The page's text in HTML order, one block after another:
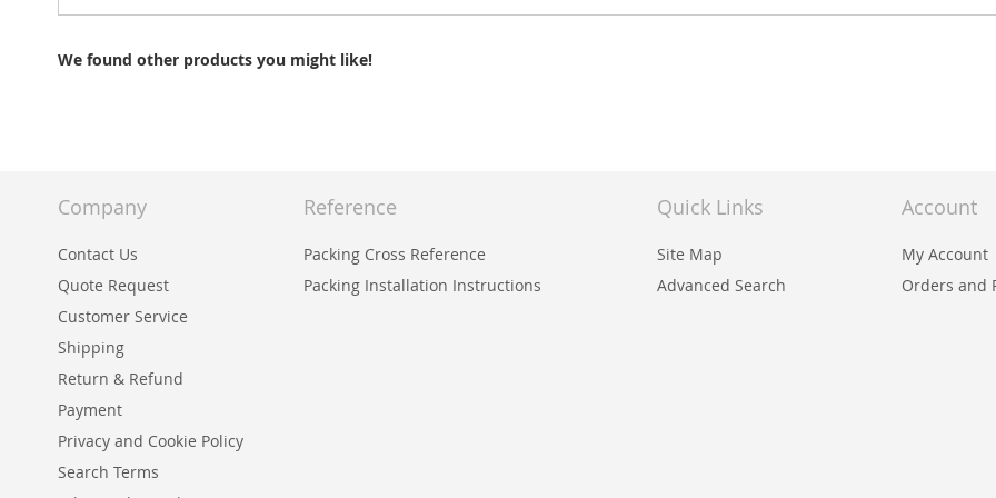
We found other products you might like!
Company
Contact Us
Quote Request
Customer Service
Shipping
Return & Refund
Payment
Reference
Packing Cross Reference
Packing Installation Instructions
Quick Links
Site Map
Advanced Search
Account
My Account
Orders and
Privacy and Cookie Policy
Search Terms